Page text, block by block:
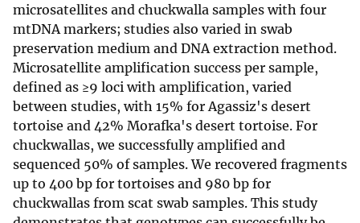
microsatellites and chuckwalla samples with four
mtDNA markers; studies also varied in swab
preservation medium and DNA extraction method.
Microsatellite amplification success per sample,
defined as ≥9 loci with amplification, varied
between studies, with 15% for Agassiz's desert
tortoise and 42% Morafka's desert tortoise. For
chuckwallas, we successfully amplified and
sequenced 50% of samples. We recovered fragments
up to 400 bp for tortoises and 980 bp for
chuckwallas from scat swab samples. This study